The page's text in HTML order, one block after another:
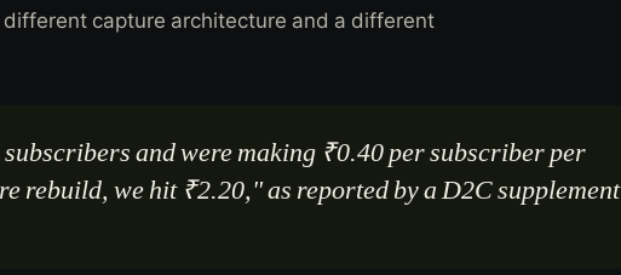
capture architecture and a different
subscribers and were making ₹0.40 per subscriber per
rebuild, we hit ₹2.20," as reported by a D2C supplement